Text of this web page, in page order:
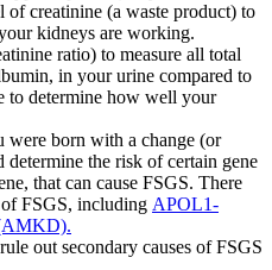
of creatinine (a waste product) to
kidneys are working.
ratio) to measure all total
in your urine compared to
to determine how well your
were born with a change (or
the risk of certain gene
that can cause FSGS. There
FSGS, including APOL1-
out secondary causes of FSGS